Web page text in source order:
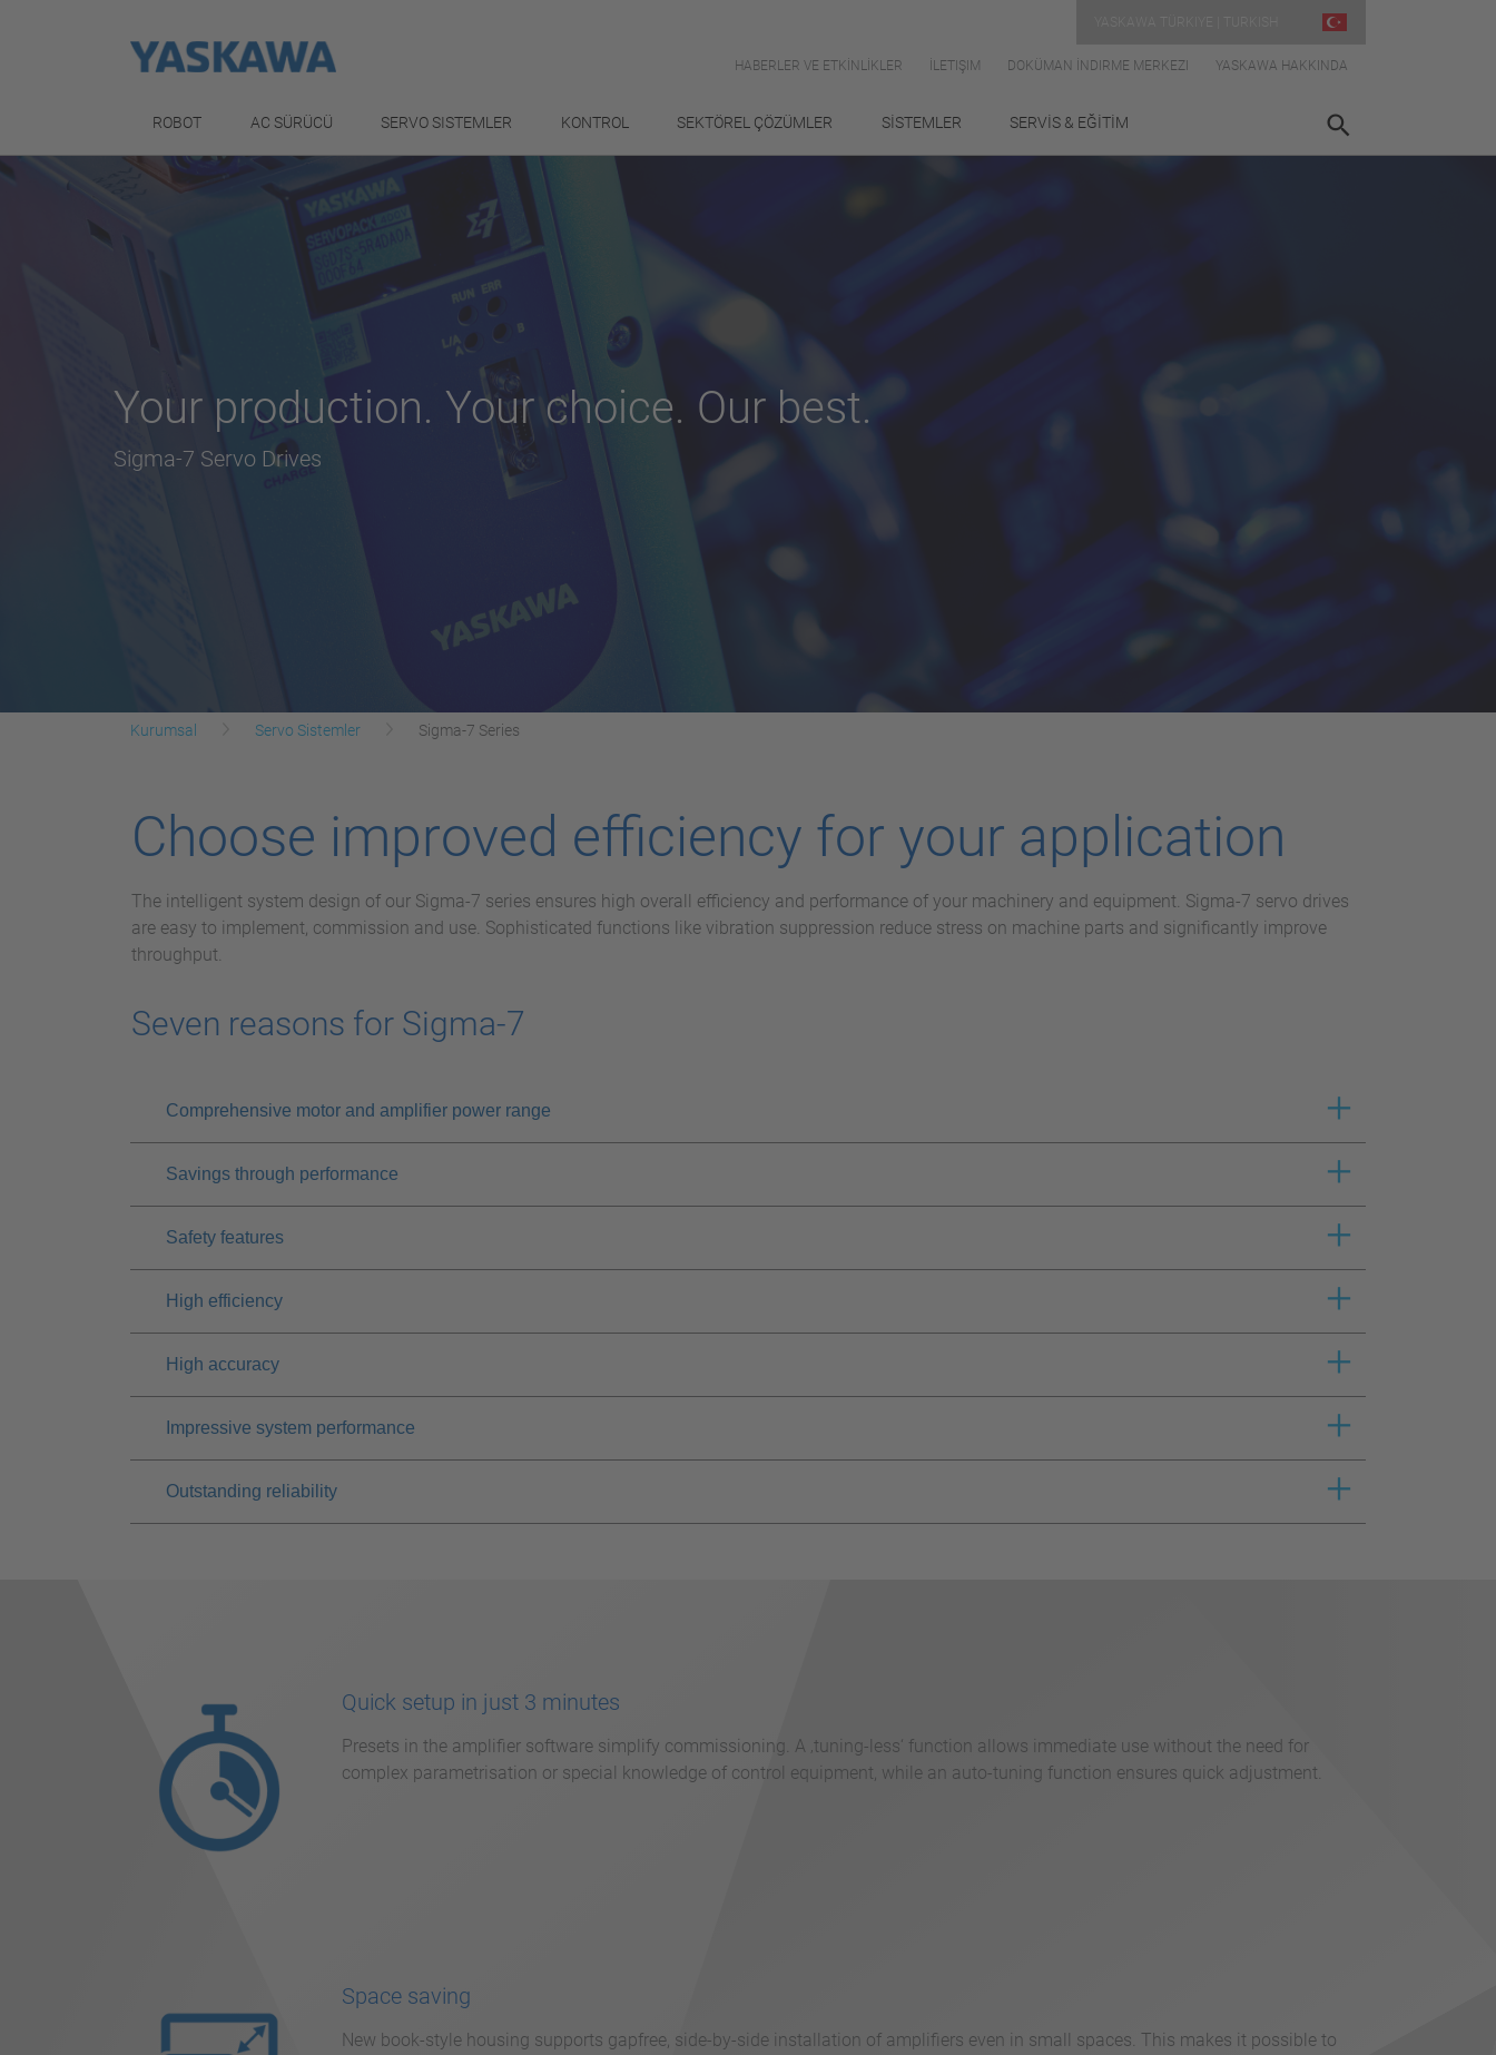
HABERLER VE ETKİNLİKLER İLETIŞIM DOKÜMAN İNDIRME MERKEZI YASKAWA HAKKINDA
ROBOT AC SÜRÜCÜ SERVO SISTEMLER KONTROL SEKTÖREL ÇÖZÜMLER SİSTEMLER SERVİS & EĞİTİM
Your production. Your choice. Our best.
Sigma-7 Servo Drives
Kurumsal Servo Sistemler Sigma-7 Series
Choose improved efficiency for your application
The intelligent system design of our Sigma-7 series ensures high overall efficiency and performance of your machinery and equipment. Sigma-7 servo drives
are easy to implement, commission and use. Sophisticated functions like vibration suppression reduce stress on machine parts and significantly improve
throughput.
Seven reasons for Sigma-7
Comprehensive motor and amplifier power range
Savings through performance
Safety features
High efficiency
High accuracy
Impressive system performance
Outstanding reliability
Quick setup in just 3 minutes
Presets in the amplifier software simplify commissioning. A ‚tuning-less‘ function allows immediate use without the need for
complex parametrisation or special knowledge of control equipment, while an auto-tuning function ensures quick adjustment.
Space saving
New book-style housing supports gapfree, side-by-side installation of amplifiers even in small spaces. This makes it possible to